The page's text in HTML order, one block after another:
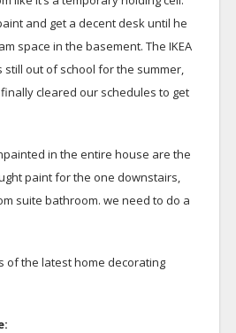
and get a decent desk until he
space in the basement. The IKEA
still out of school for the summer,
cleared our schedules to get
in the entire house are the
paint for the one downstairs,
suite bathroom. we need to do a
of the latest home decorating